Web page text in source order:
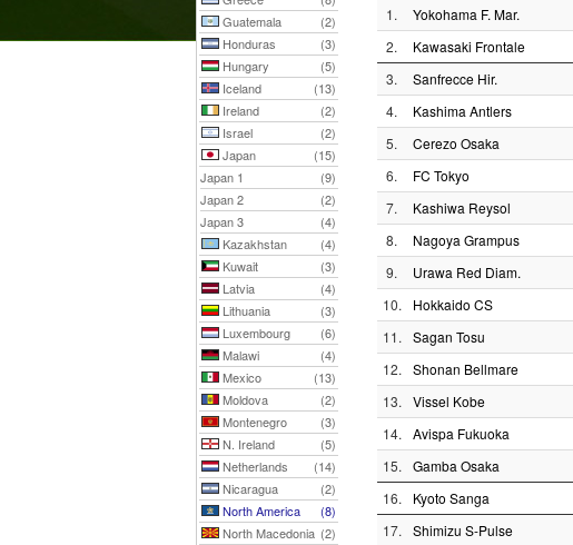
Guatemala
(2)
Honduras
(3)
Hungary
(5)
Iceland
(13)
Ireland
(2)
Israel
(2)
Japan
(15)
Japan 1
(9)
Japan 2
(2)
Japan 3
(4)
Kazakhstan
(4)
Kuwait
(3)
Latvia
(4)
Lithuania
(3)
Luxembourg
(6)
Malawi
(4)
Mexico
(13)
Moldova
(2)
Montenegro
(3)
N. Ireland
(5)
Netherlands
(14)
Nicaragua
(2)
North America
(8)
North Macedonia (2)
1. Yokohama F. Mar.
2. Kawasaki Frontale
3. Sanfrecce Hir.
4. Kashima Antlers
5. Cerezo Osaka
6. FC Tokyo
7. Kashiwa Reysol
8. Nagoya Grampus
9. Urawa Red Diam.
10. Hokkaido CS
11. Sagan Tosu
12. Shonan Bellmare
13. Vissel Kobe
14. Avispa Fukuoka
15. Gamba Osaka
16. Kyoto Sanga
17. Shimizu S-Pulse